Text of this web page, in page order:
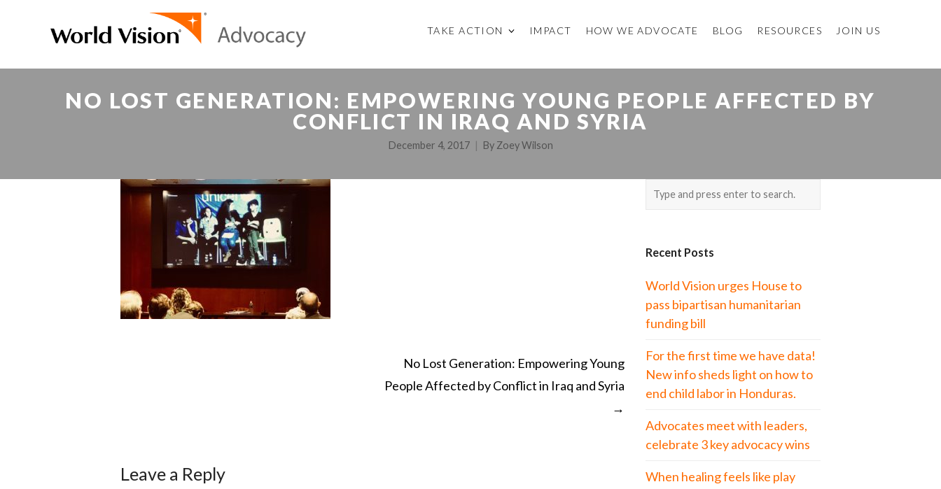
TAKE ACTION IMPACT HOW WE ADVOCATE BLOG RESOURCES JOIN US
NO LOST GENERATION: EMPOWERING YOUNG PEOPLE AFFECTED BY
CONFLICT IN IRAQ AND SYRIA
December 4, 2017 By Zoey Wilson
No Lost Generation: Empowering Young
People Affected by Conflict in Iraq and Syria
→
Leave a Reply
Recent Posts
World Vision urges House to
pass bipartisan humanitarian
funding bill
For the first time we have data!
New info sheds light on how to
end child labor in Honduras.
Advocates meet with leaders,
celebrate 3 key advocacy wins
When healing feels like play